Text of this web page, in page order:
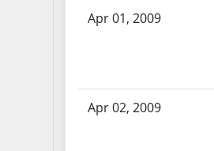
Apr 01, 2009
Apr 02, 2009